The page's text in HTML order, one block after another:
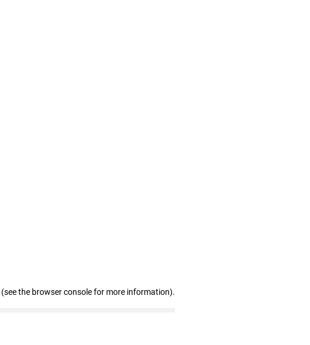
(see the browser console for more information).